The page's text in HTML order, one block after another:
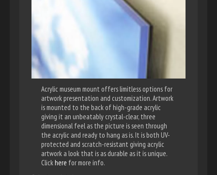
Acrylic museum mount offers limitless options for
artwork presentation and customization. Artwork
is mounted to the back of high-grade acrylic
giving it an unbeatably crystal-clear, three
dimensional feel as the picture is seen through
the acrylic and ready to hang as is. It is both UV-
protected and scratch-resistant giving acrylic
artwork a look that is as durable as it is unique.
Clickhere for more info.